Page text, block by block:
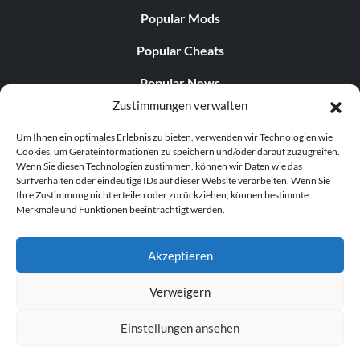
Zustimmungen verwalten
Um Ihnen ein optimales Erlebnis zu bieten, verwenden wir Technologien wie
Cookies, um Geräteinformationen zu speichern und/oder darauf zuzugreifen.
Wenn Sie diesen Technologien zustimmen, können wir Daten wie das
Surfverhalten oder eindeutige IDs auf dieser Website verarbeiten. Wenn Sie
Ihre Zustimmung nicht erteilen oder zurückziehen, können bestimmte
Merkmale und Funktionen beeinträchtigt werden.
Akzeptieren
Verweigern
Einstellungen ansehen
Popular Mods
Popular Cheats
Popular News
Popular Editorials
Popular Free Games
LATEST UPDATES
© 1998–2026 MegaGames.com All rights reserved